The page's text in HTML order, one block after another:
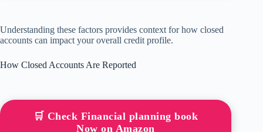
Understanding these factors provides context for how closed
accounts can impact your overall credit profile.
How Closed Accounts Are Reported
🛒 Check Financial planning book
Now on Amazon